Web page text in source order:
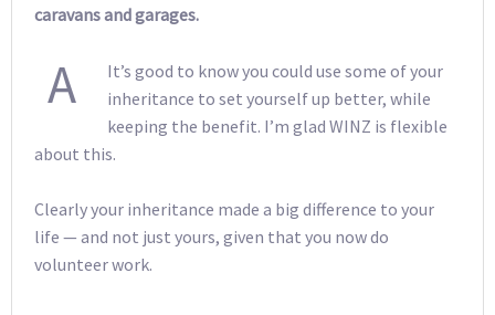
caravans and garages.
A
It’s good to know you could use some of your
inheritance to set yourself up better, while
keeping the benefit. I’m glad WINZ is flexible
about this.
Clearly your inheritance made a big difference to your
life — and not just yours, given that you now do
volunteer work.